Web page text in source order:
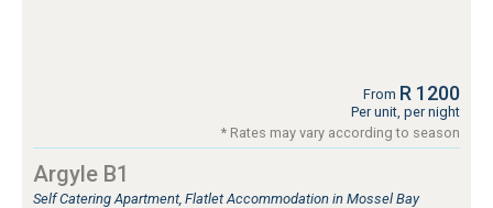
From R 1200
Per unit, per night
* Rates may vary according to season
Argyle B1
Self Catering Apartment, Flatlet Accommodation in Mossel Bay